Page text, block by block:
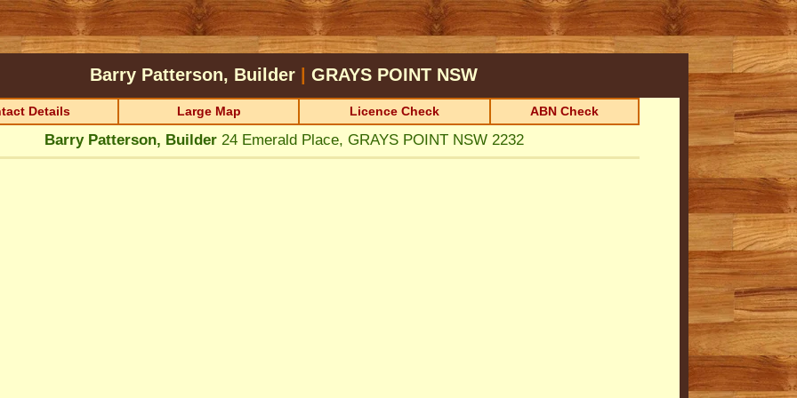
Barry Patterson, Builder GRAYS POINT NSW
Details Large Map Licence Check ABN Check
Barry Patterson, Builder24 Emerald Place, GRAYS POINT NSW 2232